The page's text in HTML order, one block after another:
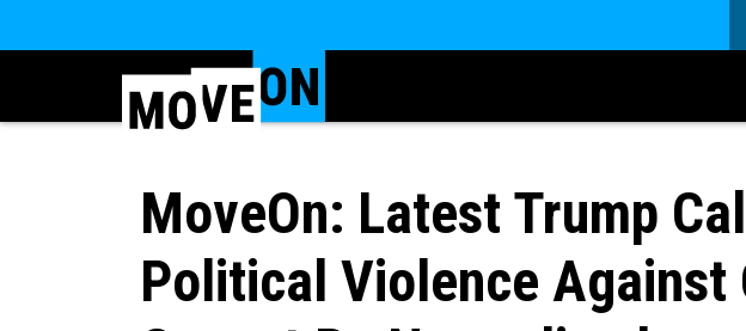
MoveOn: Latest Trump
Political Violence Against